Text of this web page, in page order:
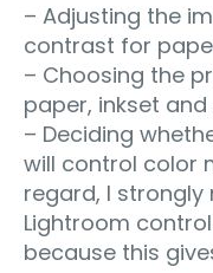
– Adjusting the
contrast for
– Choosing the
paper, inkset
– Deciding
will control color
regard, I
Lightroom
because this